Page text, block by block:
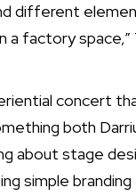
different
a factory space,”
concert
both
about stage
simple